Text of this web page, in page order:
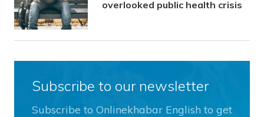
overlooked public health crisis
Subscribe to our newsletter
Subscribe to Onlinekhabar English to get